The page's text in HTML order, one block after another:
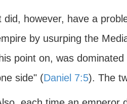
did, however, have a
by usurping the
point on, was
side" (Daniel 7:5). The